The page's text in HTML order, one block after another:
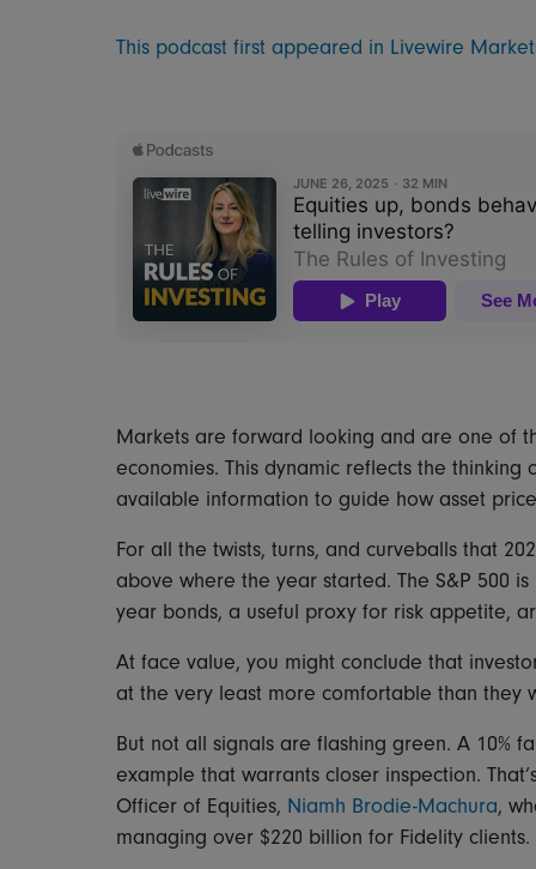
This podcast first appeared in Livewire
Markets are forward looking and are one of
economies. This dynamic reflects the
available information to guide how asset
For all the twists, turns, and curveballs that
above where the year started. The S&P 500
year bonds, a useful proxy for risk appetite,
At face value, you might conclude that
at the very least more comfortable than they
But not all signals are flashing green. A 10%
example that warrants closer inspection.
Officer of Equities, Niamh Brodie-Machura,
managing over $220 billion for Fidelity clients.